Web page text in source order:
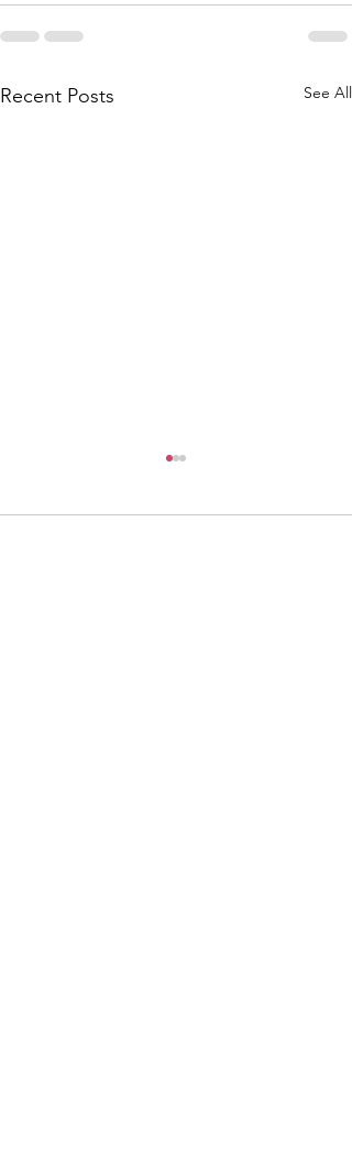
Recent Posts See All